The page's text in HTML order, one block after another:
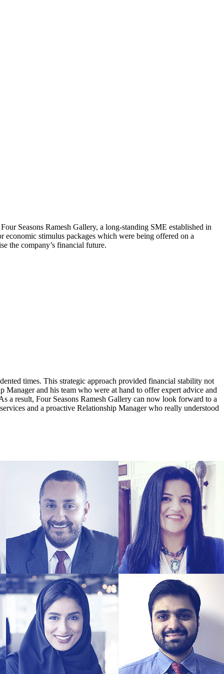
Seasons Ramesh Gallery, a long-standing SME established in
stimulus packages which were being offered on a
the company’s financial future.
times. This strategic approach provided financial stability not
and his team who were at hand to offer expert advice and
a result, Four Seasons Ramesh Gallery can now look forward to a
and a proactive Relationship Manager who really understood